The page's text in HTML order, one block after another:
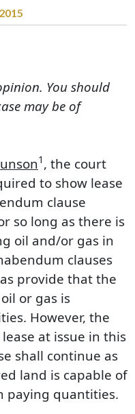
You should
may be of
1 , the court
to show lease
clause
so long as there is
oil and/or gas in
clauses
provide that the
or gas is
However, the
at issue in this
shall continue as
land is capable of
paying quantities.